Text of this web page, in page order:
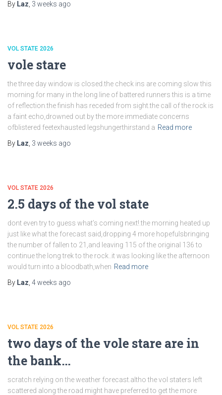
By Laz 3 weeks ago
VOL STATE 2026
vole stare
the three day window is closed.the check ins are coming slow this
morning.for many in the long line of battered runners this is a time
of reflection.the finish has receded from sight.the call of the rock is
a faint echo,drowned out by the more immediate concerns
ofblistered feetexhausted legshungerthirstand a Read more
By Laz 3 weeks ago
VOL STATE 2026
2.5 days of the vol state
dont even try to guess what’s coming next!.the morning heated up
just like what the forecast said,dropping 4 more hopefulsbringing
the number of fallen to 21,and leaving 115 of the original 136 to
continue the long trek to the rock..it was looking like the afternoon
would turn into a bloodbath,when Read more
By Laz 4 weeks ago
VOL STATE 2026
two days of the vole stare are in
the bank…
scratch relying on the weather forecast.altho the vol staters left
scattered along the road might have preferred to get the more